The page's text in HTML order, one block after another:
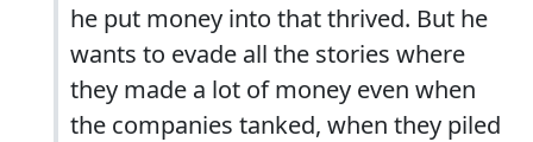
he put money into that thrived. But he
wants to evade all the stories where
they made a lot of money even when
the companies tanked, when they piled